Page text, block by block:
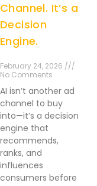
Channel. It’s a
Decision
Engine.
February 24, 2026 ///
No Comments
AI isn’t another ad
channel to buy
into—it’s a decision
engine that
recommends,
ranks, and
influences
consumers before